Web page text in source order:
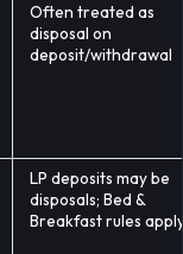
Often treated as
disposal on
deposit/withdrawal
LP deposits may be
disposals; Bed &
Breakfast rules